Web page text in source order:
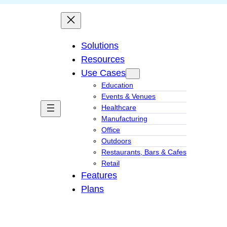
Solutions
Resources
Use Cases
Education
Events & Venues
Healthcare
Manufacturing
Office
Outdoors
Restaurants, Bars & Cafes
Retail
Features
Plans